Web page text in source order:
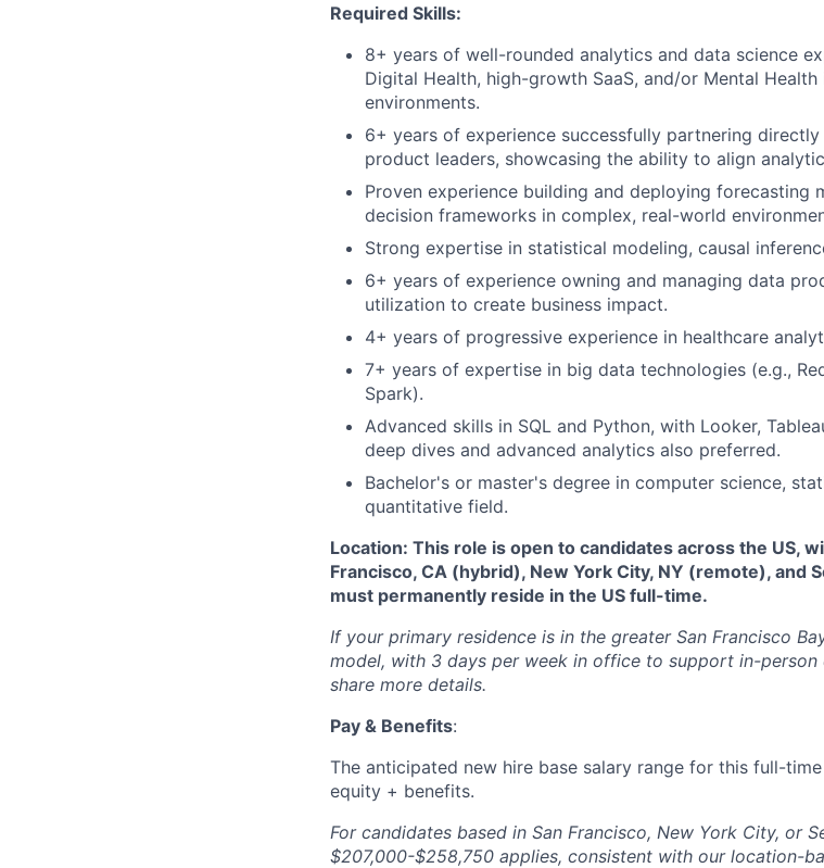
Team
Ideas &
News
Required Skills:
8+ years of well-rounded analytics and data science
Digital Health, high-growth SaaS, and/or Mental
environments.
6+ years of experience successfully partnering
product leaders, showcasing the ability to align
Proven experience building and deploying forecasting
decision frameworks in complex, real-world
Strong expertise in statistical modeling, causal
6+ years of experience owning and managing data
utilization to create business impact.
4+ years of progressive experience in healthcare
7+ years of expertise in big data technologies (e.g.,
Spark).
Advanced skills in SQL and Python, with Looker,
deep dives and advanced analytics also preferred.
Bachelor's or master's degree in computer science,
quantitative field.
Location: This role is open to candidates across the US,
Francisco, CA (hybrid), New York City, NY (remote), and
must permanently reside in the US full-time.
If your primary residence is in the greater San Francisco
model, with 3 days per week in office to support in-
share more details.
Pay & Benefits:
The anticipated new hire base salary range for this full-
equity + benefits.
For candidates based in San Francisco, New York City, or
$207,000-$258,750 applies, consistent with our location-